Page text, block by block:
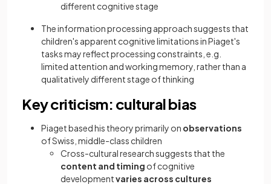
different cognitive stage
The information processing approach suggests that
children's apparent cognitive limitations in Piaget's
tasks may reflect processing constraints, e.g.
limited attention and working memory, rather than a
qualitatively different stage of thinking
Key criticism: cultural bias
Piaget based his theory primarily on observations
of Swiss, middle-class children
Cross-cultural research suggests that the
content and timing of cognitive
developmentvaries across cultures